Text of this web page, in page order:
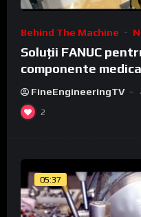
Behind The Machine
Soluții FANUC
componente
FineEngineeringTV
2
05:37